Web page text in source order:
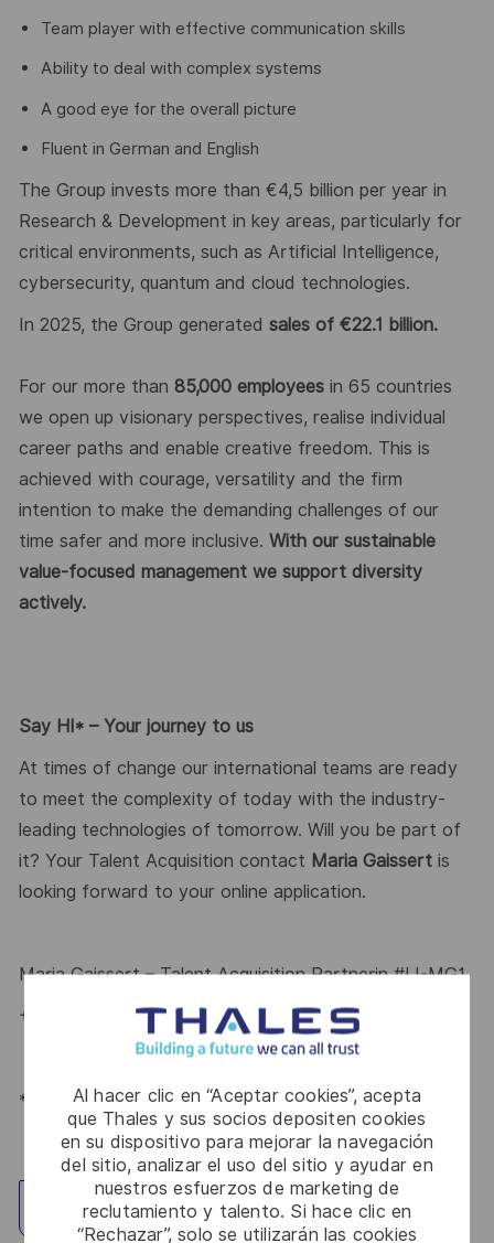
Al hacer clic en “Aceptar cookies”, acepta
que Thales y sus socios depositen cookies
en su dispositivo para mejorar la navegación
del sitio, analizar el uso del sitio y ayudar en
nuestros esfuerzos de marketing de
reclutamiento y talento. Si hace clic en
“Rechazar”, solo se utilizarán las cookies
Team player with effective communication skills
Ability to deal with complex systems
A good eye for the overall picture
Fluent in German and English
The Group invests more than €4,5 billion per year in
Research & Development in key areas, particularly for
critical environments, such as Artificial Intelligence,
cybersecurity, quantum and cloud technologies.
In 2025, the Group generated sales of €22.1 billion.
For our more than 85,000 employees in 65 countries
we open up visionary perspectives, realise individual
career paths and enable creative freedom. This is
achieved with courage, versatility and the firm
intention to make the demanding challenges of our
time safer and more inclusive. With our sustainable
value-focused management we support diversity
actively.
Say HI* – Your journey to us
At times of change our international teams are ready
to meet the complexity of today with the industry-
leading technologies of tomorrow. Will you be part of
it? Your Talent Acquisition contact Maria Gaissert is
looking forward to your online application.
Maria Gaissert– Talent Acquisition Partnerin#LI-MG1
+49 172 8281399
*Human Intelligence
Explorar ubicación